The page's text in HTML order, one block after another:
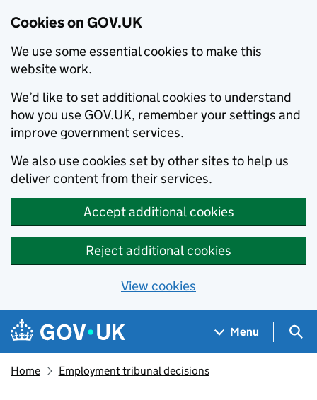
Cookies on GOV.UK
We use some essential cookies to make this
website work.
We’d like to set additional cookies to understand
how you use GOV.UK, remember your settings and
improve government services.
We also use cookies set by other sites to help us
deliver content from their services.
Accept additional cookies
Reject additional cookies
View cookies
Skip to main content
Navigation menu
Menu
Home Employment tribunal decisions